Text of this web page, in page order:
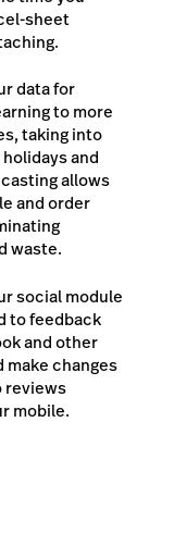
sheet
data for
to more
taking into
and
allows
and order
waste.
social module
to feedback
and other
make changes
reviews
mobile.